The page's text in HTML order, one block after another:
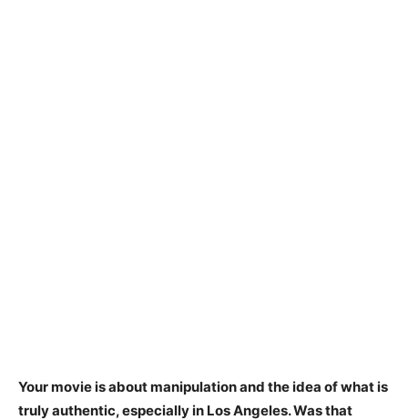
Your movie is about manipulation and the idea of what is
truly authentic, especially in Los Angeles. Was that